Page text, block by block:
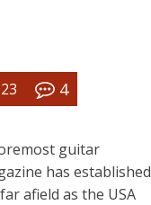
4
guitar
has established
afield as the USA